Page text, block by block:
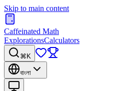
Skip to main content
Caffeinated Math
ExplorationsCalculators
⌘K
বাংলা